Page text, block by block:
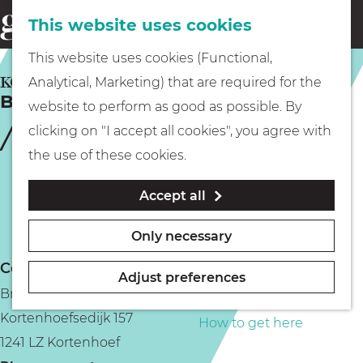
This website uses cookies
This website uses cookies (Functional,
Analytical, Marketing) that are required for the
website to perform as good as possible. By
clicking on "I accept all cookies", you agree with
the use of these cookies.
Accept all
Only necessary
Adjust preferences
G
o
t
t
m
e
p
a
menu Eating & drinking
Museums
Boating
PLAN YOUR VISIT
How to get here
e
a
r
c
h
Brasserie Geesje
KORTENHOEF
Contact
Brasserie Geesje
Kortenhoefsedijk 157
1241 LZ Kortenhoef